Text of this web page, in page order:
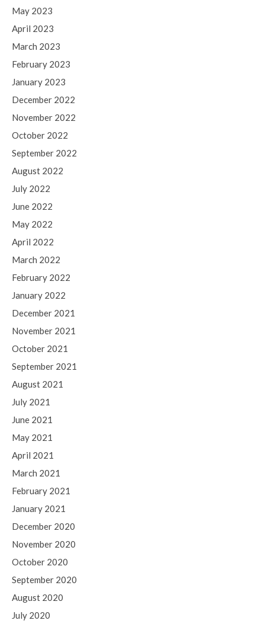
May 2023
April 2023
March 2023
February 2023
January 2023
December 2022
November 2022
October 2022
September 2022
August 2022
July 2022
June 2022
May 2022
April 2022
March 2022
February 2022
January 2022
December 2021
November 2021
October 2021
September 2021
August 2021
July 2021
June 2021
May 2021
April 2021
March 2021
February 2021
January 2021
December 2020
November 2020
October 2020
September 2020
August 2020
July 2020